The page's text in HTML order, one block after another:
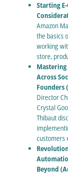
Starting
Amazon
the basics
working
store,
Mastering
Across
Founders
Director
Crystal
Thibaut
customers
Beyond